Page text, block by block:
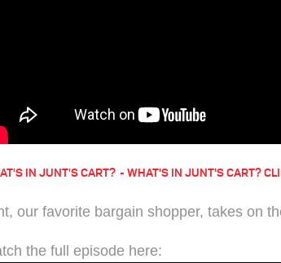
IN JUNT'S CART? WHAT'S IN JUNT'S CART?
our favorite bargain shopper, takes on
the full episode here: